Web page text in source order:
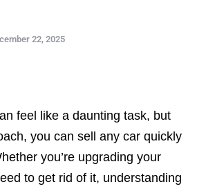
22, 2025
feel like a daunting task, but
you can sell any car quickly
you’re upgrading your
to get rid of it, understanding